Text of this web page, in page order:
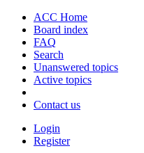
ACC Home
Board index
FAQ
Search
Unanswered topics
Active topics
Contact us
Login
Register